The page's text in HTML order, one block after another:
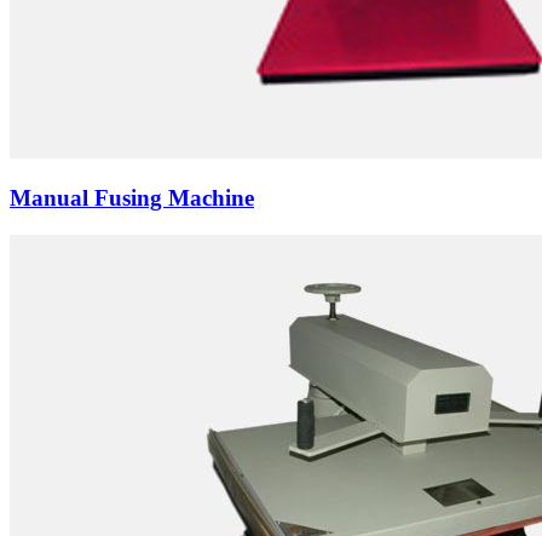
Manual Fusing Machine